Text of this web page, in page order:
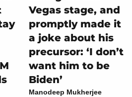
Vegas stage, and
promptly made it
a joke about his
precursor: ‘I don’t
want him to be
Biden’
Manodeep Mukherjee